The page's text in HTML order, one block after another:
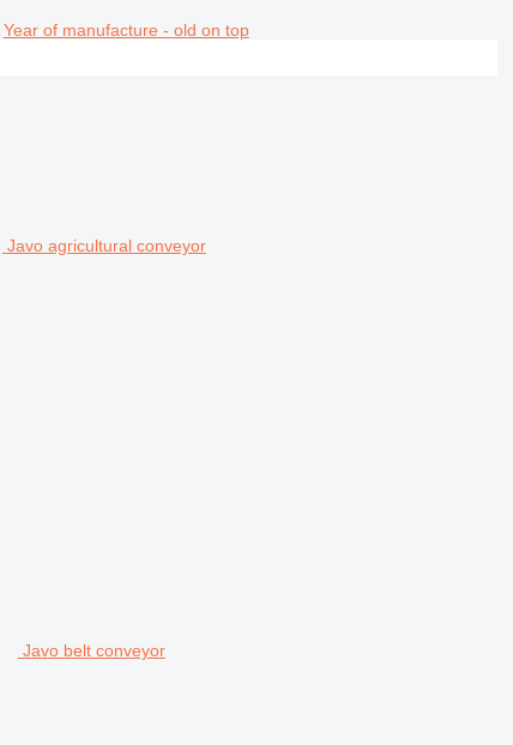
Year of manufacture - old on top
Javo agricultural conveyor
Javo belt conveyor